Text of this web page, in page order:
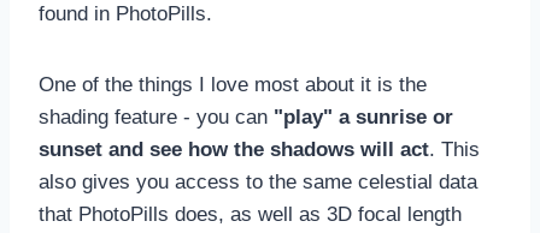
found in PhotoPills.
One of the things I love most about it is the
shading feature - you can "play" a sunrise or
sunset and see how the shadows will act. This
also gives you access to the same celestial data
that PhotoPills does, as well as 3D focal length